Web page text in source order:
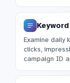
Examine daily
clicks,
campaign ID